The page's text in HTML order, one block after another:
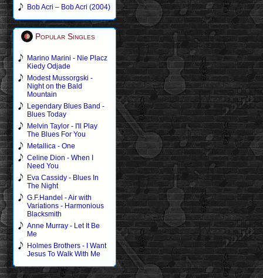
Bob Acri – Bob Acri (2004)
Popular Singles
Marino Marini - Nie Placz
Kiedy Odjade
Modest Mussorgski -
Night on the Bald
Mountain
Legendary Blues Band -
Blues Today
Melvin Taylor - I'll Play
The Blues For You
Metallica - One
Celine Dion - When I
Need You
Eva Cassidy - Blues In
The Night
G.F.Handel - Air with
Variations - Harmonious
Blacksmith
Anne Murray - Let It Be
Me
Holmes Brothers - I Want
Jesus To Walk With Me